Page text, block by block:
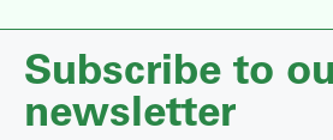
Subscribe to
newsletter